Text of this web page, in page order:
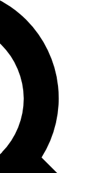
expert analysis and in-depth
Exclusive, original
reporting